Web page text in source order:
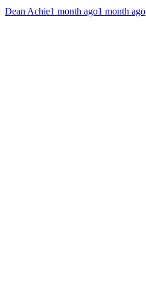
Dean Achie1 month ago1 month ago